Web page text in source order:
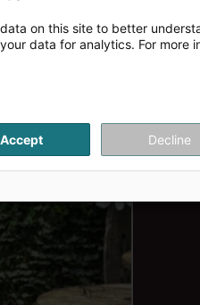
on this site to better
data for analytics. For more
Accept Decline